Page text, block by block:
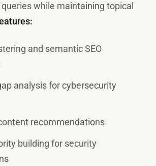
while maintaining topical
and semantic SEO
analysis for cybersecurity
recommendations
building for security